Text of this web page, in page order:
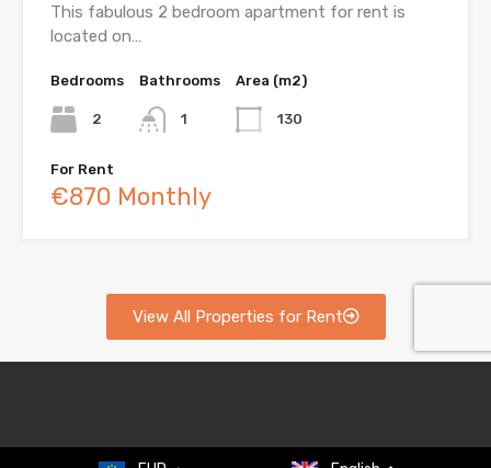
This fabulous 2 bedroom apartment for rent is
located on…
Bedrooms
2
Bathrooms
1
Area (m2)
130
For Rent
€870 Monthly
View All Properties for Rent